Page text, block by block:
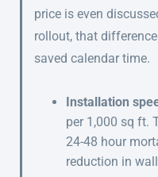
price is even
rollout, that
saved calendar time.
Installation
per 1,000 sq ft.
24-48 hour
reduction in